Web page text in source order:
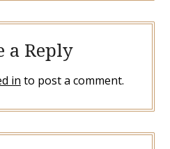
a Reply
in to post a comment.